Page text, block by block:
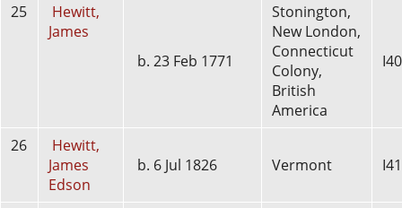
25
Hewitt,
James
b. 23 Feb 1771
Stonington,
New London,
Connecticut
Colony,
British
America
26
Hewitt,
James
Edson
b. 6 Jul 1826 Vermont